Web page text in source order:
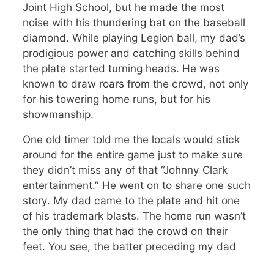
Joint High School, but he made the most
noise with his thundering bat on the baseball
diamond. While playing Legion ball, my dad’s
prodigious power and catching skills behind
the plate started turning heads. He was
known to draw roars from the crowd, not only
for his towering home runs, but for his
showmanship.
One old timer told me the locals would stick
around for the entire game just to make sure
they didn’t miss any of that “Johnny Clark
entertainment.” He went on to share one such
story. My dad came to the plate and hit one
of his trademark blasts. The home run wasn’t
the only thing that had the crowd on their
feet. You see, the batter preceding my dad